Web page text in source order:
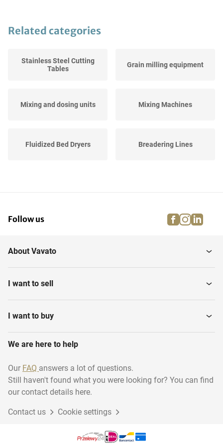
Related categories
Stainless Steel Cutting
Tables
Grain milling equipment
Mixing and dosing units Mixing Machines
Fluidized Bed Dryers Breadering Lines
Stainless Steel Working
Brewery equipment
Table Top Slicing
Band Dryers
Various Food Processing
Equipment
Pasteurization equipment
Follow us facebook
About Vavato
I want to sell
I want to buy
We are here to help
Our FAQ answers a lot of questions.
Still haven't found what you were looking for? You can find
our contact details here.
Contact us Cookie settings